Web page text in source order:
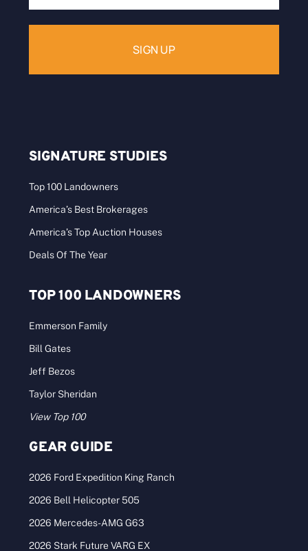
SIGNATURE STUDIES
Top 100 Landowners
America’s Best Brokerages
America’s Top Auction Houses
Deals Of The Year
TOP 100 LANDOWNERS
Emmerson Family
Bill Gates
Jeff Bezos
Taylor Sheridan
View Top 100
GEAR GUIDE
2026 Ford Expedition King Ranch
2026 Bell Helicopter 505
2026 Mercedes-AMG G63
2026 Stark Future VARG EX